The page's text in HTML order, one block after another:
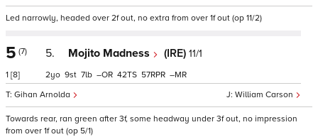
Led narrowly, headed over 2f out, no extra from over 1f out (op 11/2)
5 (7)
1 [8]
5. Mojito Madness (IRE) 11/1
William Carson
Gihan Arnolda
2 9 7 – 42 57 –
Towards rear, ran green after 3f, some headway under 3f out, no impression
from over 1f out (op 5/1)